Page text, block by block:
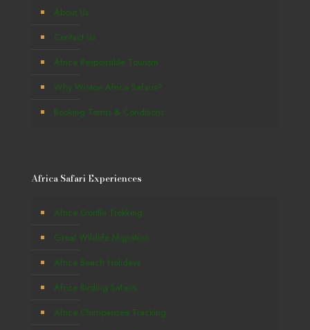
About Us
Contact Us
Africa Responsible Tourism
Why Winton Africa Safaris?
Booking Terms & Conditions
Africa Safari Experiences
Africa Gorilla Trekking
Great Wildlife Migration
Africa Beach Holidays
Africa Birding Safaris
Africa Chimpanzee Tracking